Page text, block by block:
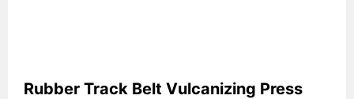
Rubber Track Belt Vulcanizing Press